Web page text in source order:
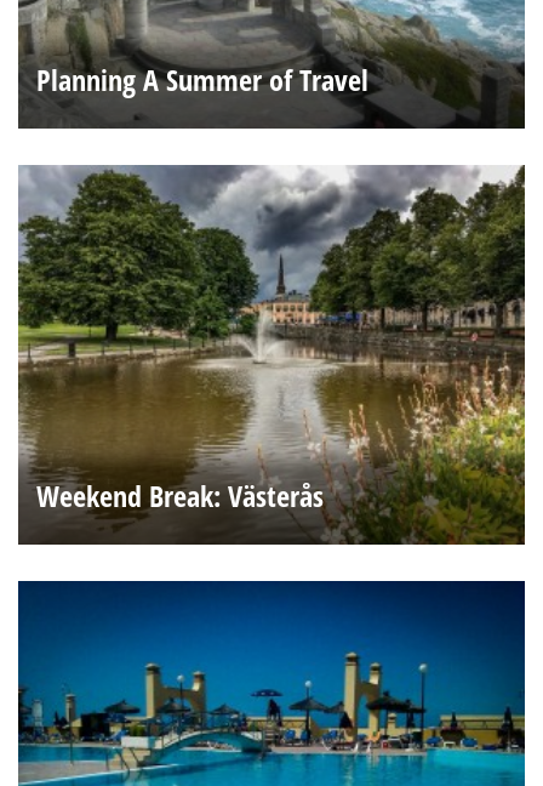
Planning A Summer of Travel
Weekend Break: Västerås